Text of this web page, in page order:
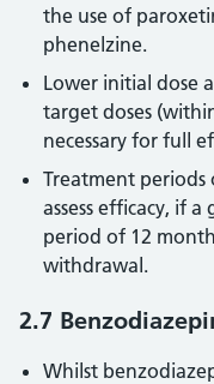
the use of
phenelzine.
Lower initial dose
target doses
necessary for full
Treatment periods
assess efficacy, if
period of 12
withdrawal.
2.7
Whilst